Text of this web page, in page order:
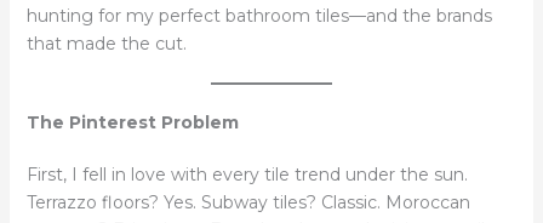
hunting for my perfect bathroom tiles—and the brands
that made the cut.
The Pinterest Problem
First, I fell in love with every tile trend under the sun.
Terrazzo floors? Yes. Subway tiles? Classic. Moroccan